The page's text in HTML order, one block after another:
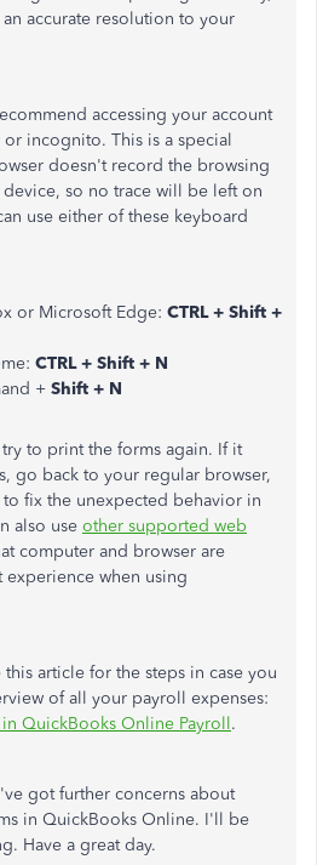
accurate resolution to your
accessing your account
incognito. This is a special
doesn't record the browsing
so no trace will be left on
use either of these keyboard
or Microsoft Edge: CTRL + Shift +
CTRL + Shift + N
+ Shift + N
to print the forms again. If it
go back to your regular browser,
to fix the unexpected behavior in
also use other supported web
computer and browser are
when using
article for the steps in case you
of all your payroll expenses:
QuickBooks Online Payroll.
got further concerns about
in QuickBooks Online. I'll be
Have a great day.